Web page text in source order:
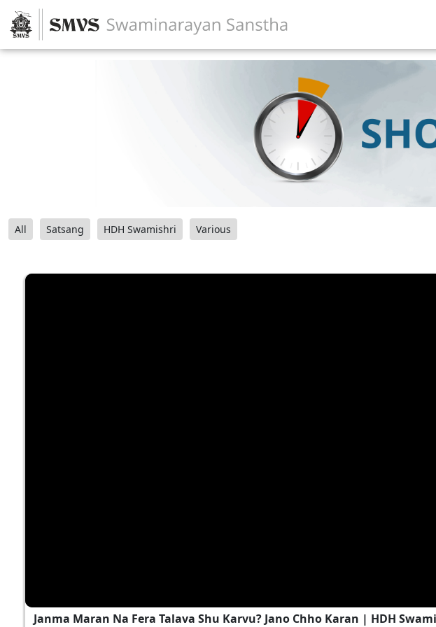
All Satsang HDH Swamishri Various
Janma Maran Na Fera Talava Shu Karvu? Jano Chho Karan | HDH